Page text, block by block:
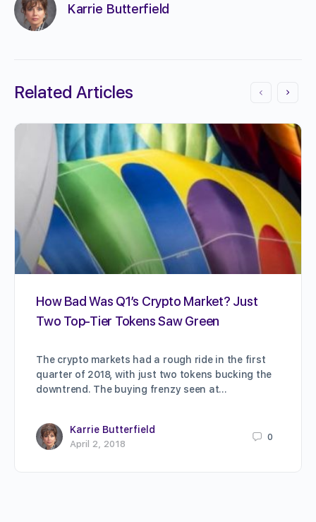
Karrie Butterfield
Related Articles
How Bad Was Q1’s Crypto Market? Just
Two Top-Tier Tokens Saw Green
The crypto markets had a rough ride in the first
quarter of 2018, with just two tokens bucking the
downtrend. The buying frenzy seen at…
Karrie Butterfield
April 2, 2018
0